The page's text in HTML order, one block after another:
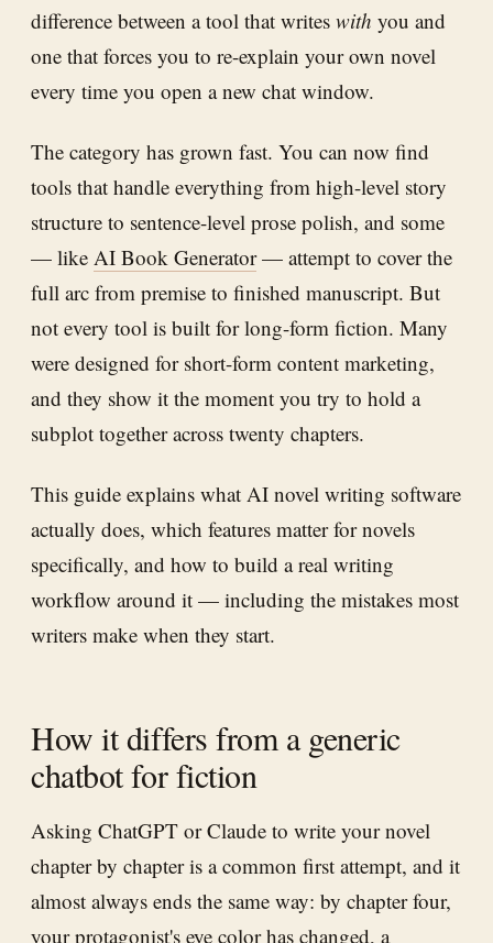
difference between a tool that writes with you and
one that forces you to re-explain your own novel
every time you open a new chat window.
The category has grown fast. You can now find
tools that handle everything from high-level story
structure to sentence-level prose polish, and some
— like AI Book Generator— attempt to cover the
full arc from premise to finished manuscript. But
not every tool is built for long-form fiction. Many
were designed for short-form content marketing,
and they show it the moment you try to hold a
subplot together across twenty chapters.
This guide explains what AI novel writing software
actually does, which features matter for novels
specifically, and how to build a real writing
workflow around it — including the mistakes most
writers make when they start.
How it differs from a generic
chatbot for fiction
Asking ChatGPT or Claude to write your novel
chapter by chapter is a common first attempt, and it
almost always ends the same way: by chapter four,
your protagonist's eye color has changed, a